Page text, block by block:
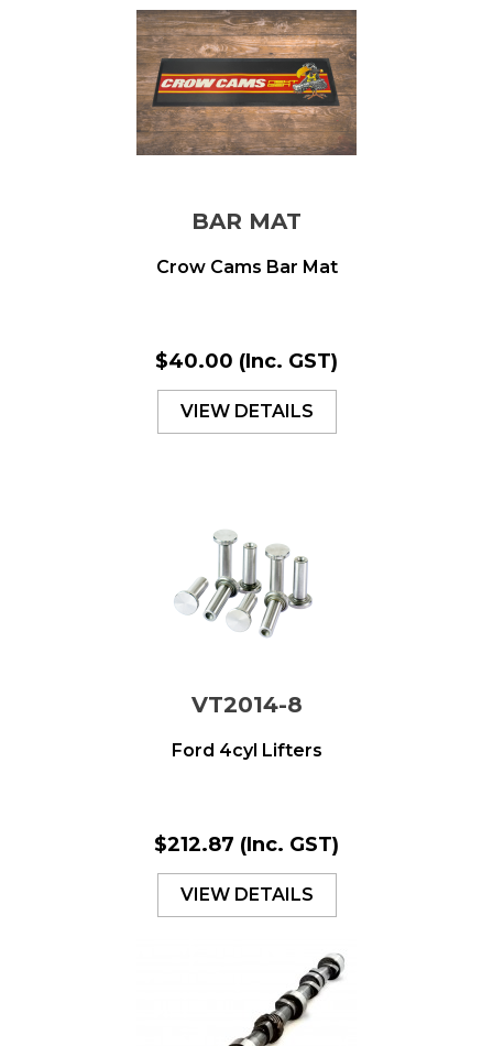
BAR MAT
Crow Cams Bar Mat
$40.00 (Inc. GST)
VIEW DETAILS
VT2014-8
Ford 4cyl Lifters
$212.87 (Inc. GST)
VIEW DETAILS